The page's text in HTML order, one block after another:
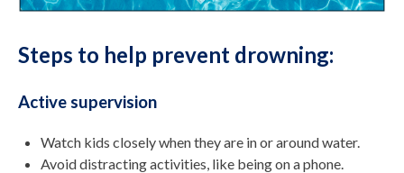
Steps to help prevent drowning:
Active supervision
Watch kids closely when they are in or around water.
Avoid distracting activities, like being on a phone.